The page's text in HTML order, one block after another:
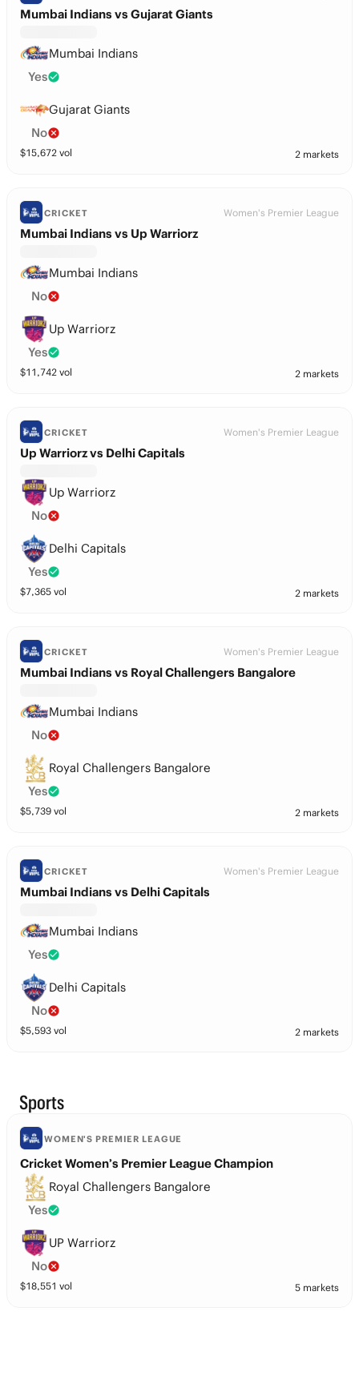
Mumbai Indians vs Gujarat Giants
Mumbai Indians
Yes
Gujarat Giants
No
$15,672 vol 2 markets
CRICKET Women's Premier League
Mumbai Indians vs Up Warriorz
Mumbai Indians
No
Up Warriorz
Yes
$11,742 vol 2 markets
CRICKET Women's Premier League
Up Warriorz vs Delhi Capitals
Up Warriorz
No
Delhi Capitals
Yes
$7,365 vol 2 markets
CRICKET Women's Premier League
Mumbai Indians vs Royal Challengers Bangalore
Mumbai Indians
No
Royal Challengers Bangalore
Yes
$5,739 vol 2 markets
CRICKET Women's Premier League
Mumbai Indians vs Delhi Capitals
Mumbai Indians
Yes
Delhi Capitals
No
$5,593 vol 2 markets
Sports
WOMEN'S PREMIER LEAGUE
Cricket Women’s Premier League Champion
Royal Challengers Bangalore
Yes
UP Warriorz
No
$18,551 vol 5 markets